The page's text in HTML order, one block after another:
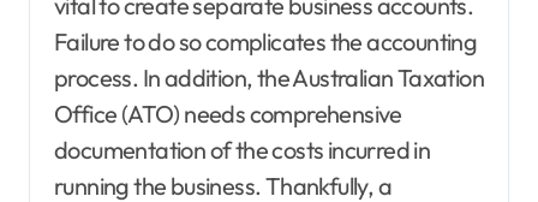
Failure to do so complicates the accounting
process. In addition, the Australian Taxation
Office (ATO) needs comprehensive
documentation of the costs incurred in
running the business. Thankfully, a